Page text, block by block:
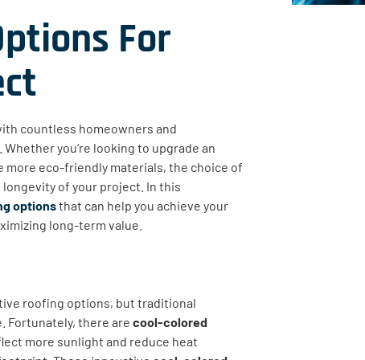
For
countless homeowners and
you’re looking to upgrade an
more eco-friendly materials, the choice of
of your project. In this
optionsthat can help you achieve your
long-term value.
roofing options, but traditional
Fortunately, there are cool-colored
more sunlight and reduce heat